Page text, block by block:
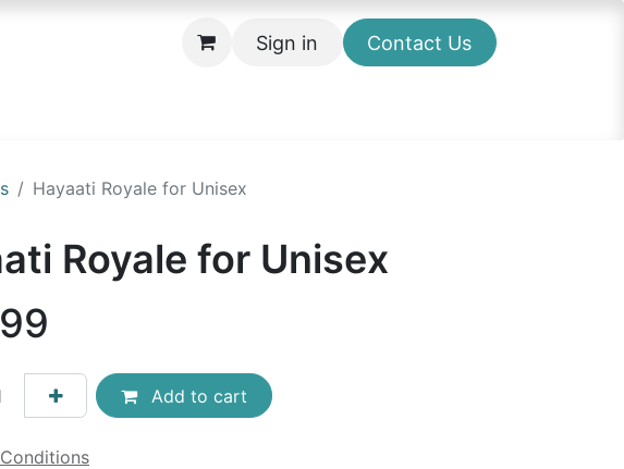
Sign in Contact Us
Hayaati Royale for Unisex
Royale for Unisex
Add to cart